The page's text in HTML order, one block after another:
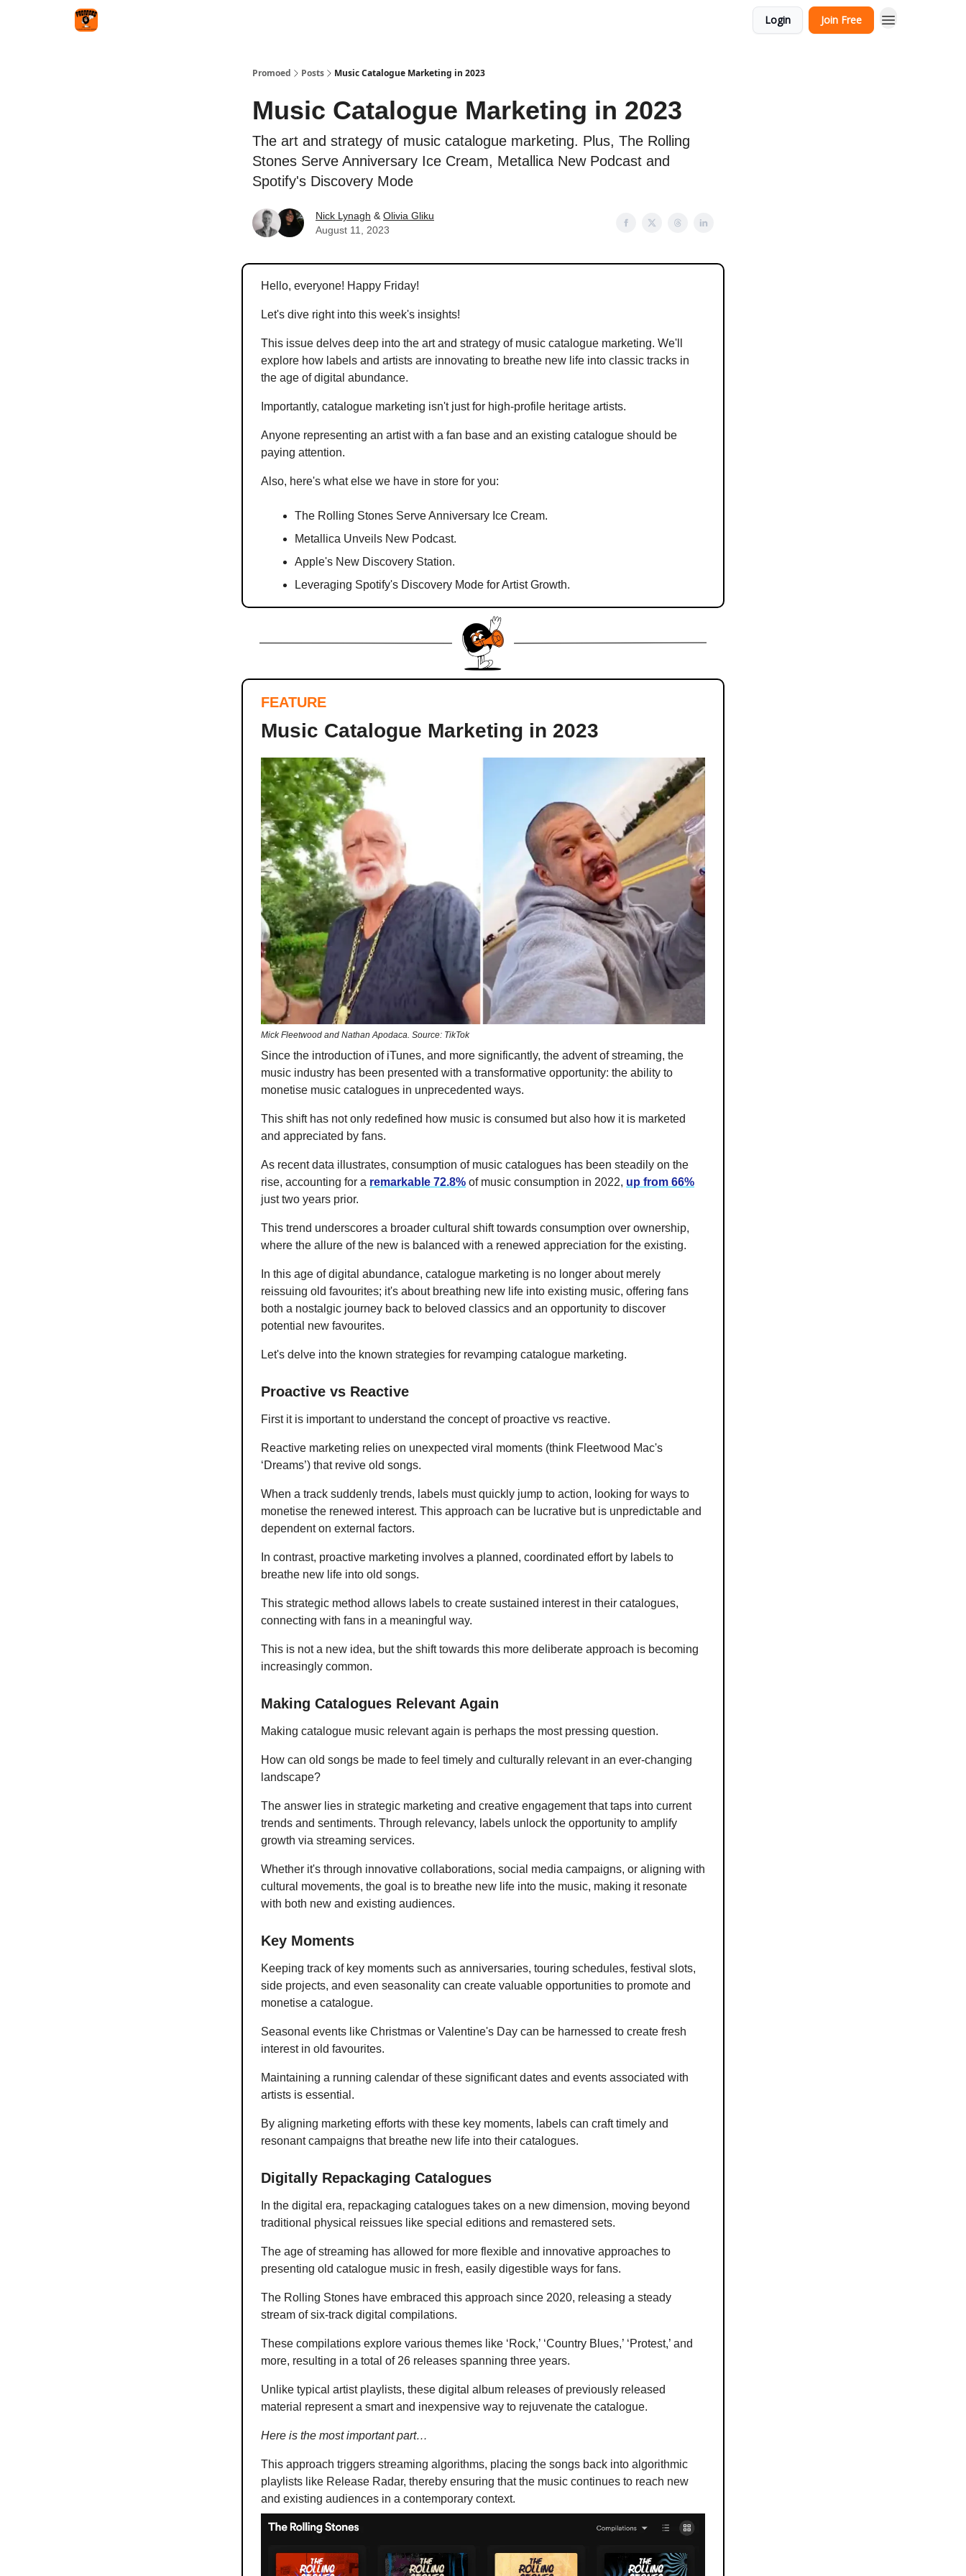
Login Join Free
Promoed Posts Music Catalogue Marketing in 2023
Music Catalogue Marketing in 2023
The art and strategy of music catalogue marketing. Plus, The Rolling
Stones Serve Anniversary Ice Cream, Metallica New Podcast and
Spotify's Discovery Mode
Nick Lynagh & Olivia Gliku
August 11, 2023
Hello, everyone! Happy Friday!
Let's dive right into this week's insights!
This issue delves deep into the art and strategy of music catalogue marketing. We'll
explore how labels and artists are innovating to breathe new life into classic tracks in
the age of digital abundance.
Importantly, catalogue marketing isn't just for high-profile heritage artists.
Anyone representing an artist with a fan base and an existing catalogue should be
paying attention.
Also, here's what else we have in store for you:
The Rolling Stones Serve Anniversary Ice Cream.
Metallica Unveils New Podcast.
Apple's New Discovery Station.
Leveraging Spotify's Discovery Mode for Artist Growth.
FEATURE
Music Catalogue Marketing in 2023
Mick Fleetwood and Nathan Apodaca. Source: TikTok
Since the introduction of iTunes, and more significantly, the advent of streaming, the
music industry has been presented with a transformative opportunity: the ability to
monetise music catalogues in unprecedented ways.
This shift has not only redefined how music is consumed but also how it is marketed
and appreciated by fans.
As recent data illustrates, consumption of music catalogues has been steadily on the
rise, accounting for a remarkable 72.8% of music consumption in 2022, up from 66%
just two years prior.
This trend underscores a broader cultural shift towards consumption over ownership,
where the allure of the new is balanced with a renewed appreciation for the existing.
In this age of digital abundance, catalogue marketing is no longer about merely
reissuing old favourites; it's about breathing new life into existing music, offering fans
both a nostalgic journey back to beloved classics and an opportunity to discover
potential new favourites.
Let's delve into the known strategies for revamping catalogue marketing.
Proactive vs Reactive
First it is important to understand the concept of proactive vs reactive.
Reactive marketing relies on unexpected viral moments (think Fleetwood Mac's
‘Dreams’) that revive old songs.
When a track suddenly trends, labels must quickly jump to action, looking for ways to
monetise the renewed interest. This approach can be lucrative but is unpredictable and
dependent on external factors.
In contrast, proactive marketing involves a planned, coordinated effort by labels to
breathe new life into old songs.
This strategic method allows labels to create sustained interest in their catalogues,
connecting with fans in a meaningful way.
This is not a new idea, but the shift towards this more deliberate approach is becoming
increasingly common.
Making Catalogues Relevant Again
Making catalogue music relevant again is perhaps the most pressing question.
How can old songs be made to feel timely and culturally relevant in an ever-changing
landscape?
The answer lies in strategic marketing and creative engagement that taps into current
trends and sentiments. Through relevancy, labels unlock the opportunity to amplify
growth via streaming services.
Whether it's through innovative collaborations, social media campaigns, or aligning with
cultural movements, the goal is to breathe new life into the music, making it resonate
with both new and existing audiences.
Key Moments
Keeping track of key moments such as anniversaries, touring schedules, festival slots,
side projects, and even seasonality can create valuable opportunities to promote and
monetise a catalogue.
Seasonal events like Christmas or Valentine's Day can be harnessed to create fresh
interest in old favourites.
Maintaining a running calendar of these significant dates and events associated with
artists is essential.
By aligning marketing efforts with these key moments, labels can craft timely and
resonant campaigns that breathe new life into their catalogues.
Digitally Repackaging Catalogues
In the digital era, repackaging catalogues takes on a new dimension, moving beyond
traditional physical reissues like special editions and remastered sets.
The age of streaming has allowed for more flexible and innovative approaches to
presenting old catalogue music in fresh, easily digestible ways for fans.
The Rolling Stones have embraced this approach since 2020, releasing a steady
stream of six-track digital compilations.
These compilations explore various themes like ‘Rock,’ ‘Country Blues,’ ‘Protest,’ and
more, resulting in a total of 26 releases spanning three years.
Unlike typical artist playlists, these digital album releases of previously released
material represent a smart and inexpensive way to rejuvenate the catalogue.
Here is the most important part…
This approach triggers streaming algorithms, placing the songs back into algorithmic
playlists like Release Radar, thereby ensuring that the music continues to reach new
and existing audiences in a contemporary context.